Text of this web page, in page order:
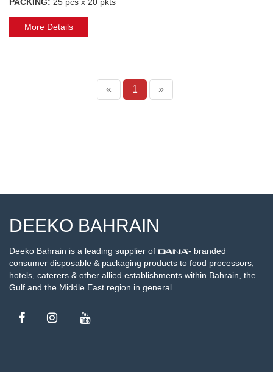
PACKING: 25 pcs x 20 pkts
More Details
« 1 »
DEEKO BAHRAIN
Deeko Bahrain is a leading supplier of
- branded
consumer disposable & packaging products to food processors,
hotels, caterers & other allied establishments within Bahrain, the
Gulf and the Middle East region in general.